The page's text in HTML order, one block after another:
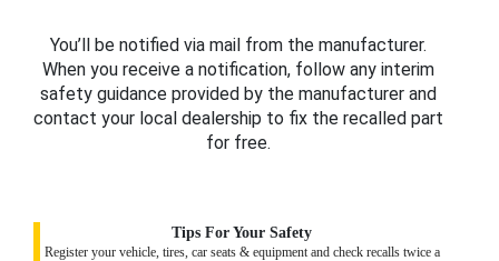
You’ll be notified via mail from the manufacturer.
When you receive a notification, follow any interim
safety guidance provided by the manufacturer and
contact your local dealership to fix the recalled part
for free.
Tips For Your Safety
Register your vehicle, tires, car seats & equipment and check recalls twice a